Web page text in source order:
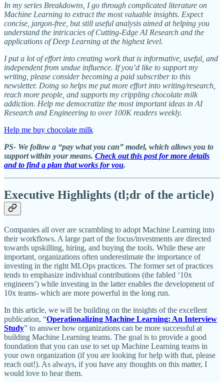
In my series Breakdowns, I go through complicated literature on
Machine Learning to extract the most valuable insights. Expect
concise, jargon-free, but still useful analysis aimed at helping you
understand the intricacies of Cutting-Edge AI Research and the
applications of Deep Learning at the highest level.
I put a lot of effort into creating work that is informative, useful, and
independent from undue influence. If you’d like to support my
writing, please consider becoming a paid subscriber to this
newsletter. Doing so helps me put more effort into writing/research,
reach more people, and supports my crippling chocolate milk
addiction. Help me democratize the most important ideas in AI
Research and Engineering to over 100K readers weekly.
Help me buy chocolate milk
PS- We follow a “pay what you can” model, which allows you to
support within your means. Check out this post for more details
and to find a plan that works for you.
Executive Highlights (tl;dr of the article)
Companies all over are scrambling to adopt Machine Learning into
their workflows. A large part of the focus/investments are directed
towards upskilling, hiring, and buying the tools. While these are
important, organizations often underestimate the importance of
investing in the right MLOps practices. The former set of practices
tends to emphasize individual contributions (the fabled ‘10x
engineers’) while investing in the latter enables the development of
10x teams- which are more powerful in the long run.
In this article, we will be building on the insights of the excellent
publication, “Operationalizing Machine Learning: An Interview
Study” to answer how organizations can be more successful at
building Machine Learning teams. The goal is to provide a good
foundation that you can use to set up Machine Learning teams in
your own organization (if you are looking for help with that, please
reach out!). As always, if you have any thoughts on this matter, I
would love to hear them.